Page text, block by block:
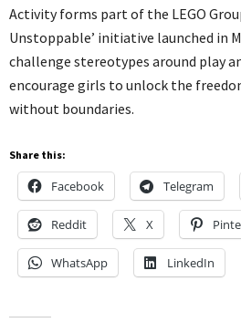
Activity forms part of the LEGO
Unstoppable’ initiative launched in
challenge stereotypes around play
encourage girls to unlock the
without boundaries.
Share this:
Facebook Telegram
Reddit X
WhatsApp LinkedIn